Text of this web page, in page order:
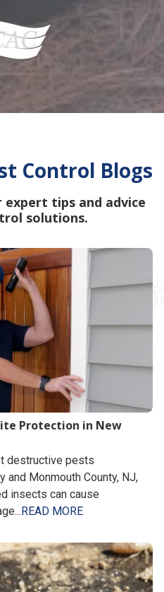
Control Blogs
tips and advice
solutions.
Protection in New
destructive pests
and Monmouth County, NJ,
insects can cause
READ MORE